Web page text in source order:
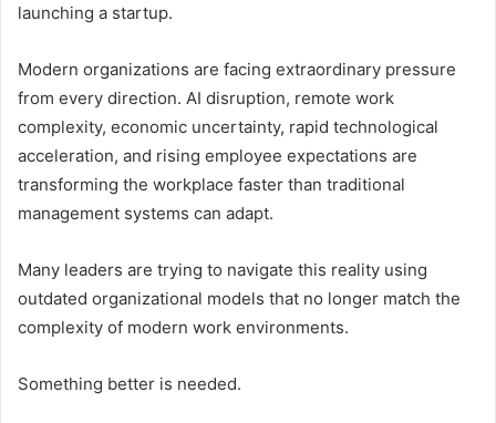
launching a startup.
Modern organizations are facing extraordinary pressure
from every direction. AI disruption, remote work
complexity, economic uncertainty, rapid technological
acceleration, and rising employee expectations are
transforming the workplace faster than traditional
management systems can adapt.
Many leaders are trying to navigate this reality using
outdated organizational models that no longer match the
complexity of modern work environments.
Something better is needed.